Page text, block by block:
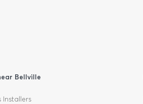
Bellville